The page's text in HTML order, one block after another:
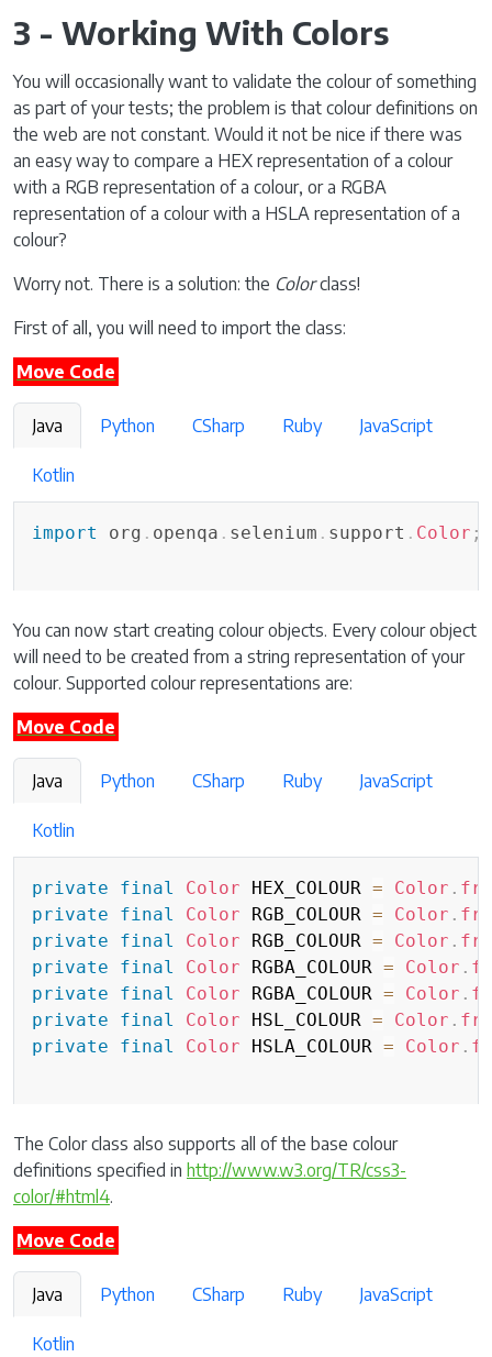
3 - Working With Colors
You will occasionally want to validate the colour of something
as part of your tests; the problem is that colour definitions on
the web are not constant. Would it not be nice if there was
an easy way to compare a HEX representation of a colour
with a RGB representation of a colour, or a RGBA
representation of a colour with a HSLA representation of a
colour?
Worry not. There is a solution: the Colorclass!
First of all, you will need to import the class:
Move Code
Java Python CSharp Ruby JavaScript
Kotlin
import org . openqa . selenium . support . Color ;
You can now start creating colour objects. Every colour object
will need to be created from a string representation of your
colour. Supported colour representations are:
Move Code
Java Python CSharp Ruby JavaScript
Kotlin
private final Color HEX_COLOUR = Color .
private
final Color RGB_COLOUR = Color .
private
final Color RGB_COLOUR = Color .
private
final Color RGBA_COLOUR = Color .
private
final Color RGBA_COLOUR = Color .
private
final Color HSL_COLOUR = Color .
private
final Color HSLA_COLOUR = Color .
The Color class also supports all of the base colour
definitions specified in http://www.w3.org/TR/css3-
color/#html4.
Move Code
Java Python CSharp Ruby JavaScript
Kotlin